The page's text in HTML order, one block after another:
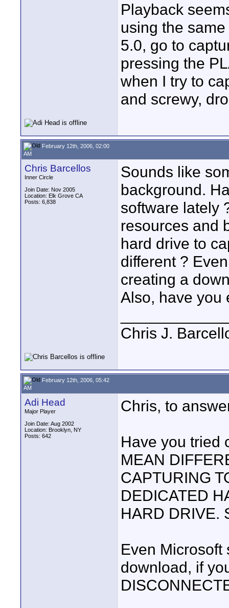
Playback
using the
5.0, go to
pressing the
when I try to
and screwy,
February 12th, 2006, 02:00
AM
Chris Barcellos
Inner Circle
Join Date: Nov 2005
Location: Elk Grove CA
Posts: 6,838
Sounds like
background.
software lately
resources and
hard drive to
different ?
creating a
Also, have you
Chris J.
February 12th, 2006, 05:42
AM
Adi Head
Major Player
Join Date: Aug 2002
Location: Brooklyn, NY
Posts: 642
Chris, to
Have you tried
MEAN
CAPTURING
DEDICATED
HARD DRIVE.
Even Microsoft
download, if